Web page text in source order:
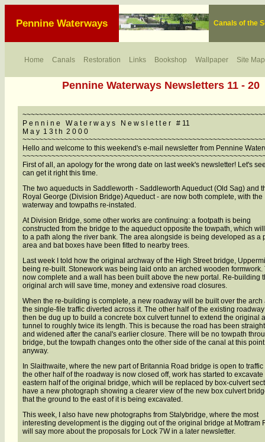
Pennine Waterways Canals of the
Home Canals Restoration Links Bookshop Wallpaper Site Map
Pennine Waterways Newsletters 11 - 20
P e n n i n e W a t e r w a y s N e w s l e t t e r # 11
M a y 1 3 t h 2 0 0 0
Hello and welcome to this weekend's e-mail newsletter from Pennine
First of all, an apology for the wrong date on last week's newsletter! Let's
can get it right this time.
The two aqueducts in Saddleworth - Saddleworth Aqueduct (Old Sag) and
Royal George (Division Bridge) Aqueduct - are now both complete, with the
waterway and towpaths re-instated.
At Division Bridge, some other works are continuing: a footpath is being
constructed from the bridge to the aqueduct opposite the towpath, which
to a path along the river bank. The area alongside is being developed as a
area and bat boxes have been fitted to nearby trees.
Last week I told how the original archway of the High Street bridge,
being re-built. Stonework was being laid onto an arched wooden formwork.
now complete and a wall has been built above the new portal. Re-building
original arch will save time, money and extensive road closures.
When the re-building is complete, a new roadway will be built over the arch
the single-file traffic diverted across it. The other half of the existing
then be dug up to build a concrete box culvert tunnel to extend the original
tunnel to roughly twice its length. This is because the road has been
and widened after the canal's earlier closure. There will be no towpath
bridge, but the towpath changes onto the other side of the canal at this
anyway.
In Slaithwaite, where the new part of Britannia Road bridge is open to traffic
the other half of the roadway is now closed off, work has started to excavate
eastern half of the original bridge, which will be replaced by box-culvert
have a new photograph showing a clearer view of the new box culvert
that the ground to the east of it is being excavated.
This week, I also have new photographs from Stalybridge, where the most
interesting development is the digging out of the original bridge at Mottram
will say more about the proposals for Lock 7W in a later newsletter.